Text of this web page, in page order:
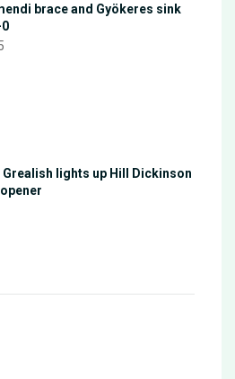
brace and Gyökeres sink
lights up Hill Dickinson